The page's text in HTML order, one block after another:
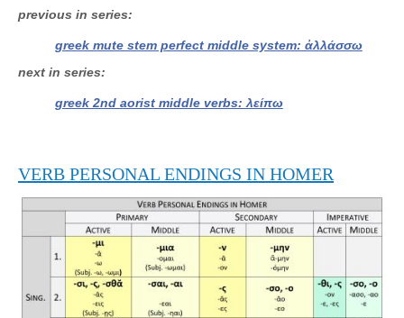
previous in series
greek mute stem perfect middle system: ἀλλάσσω
next in series
greek 2nd aorist middle verbs: λείπω
VERB PERSONAL ENDINGS IN HOMER